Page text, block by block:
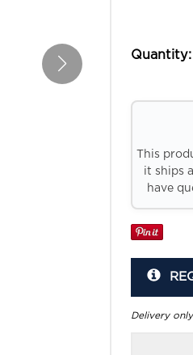
Quantity:
This
it ships
have
Delivery